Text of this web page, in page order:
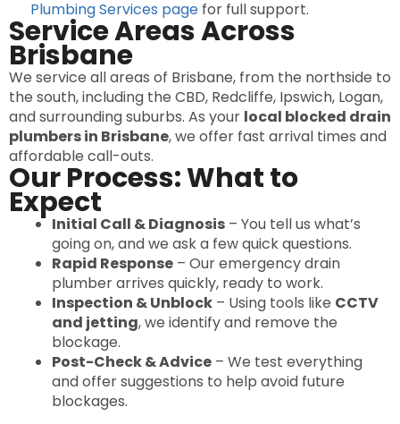
Plumbing Services page for full support.
Service Areas Across
Brisbane
We service all areas of Brisbane, from the northside to
the south, including the CBD, Redcliffe, Ipswich, Logan,
and surrounding suburbs. As your local blocked drain
plumbers in Brisbane, we offer fast arrival times and
affordable call-outs.
Our Process: What to
Expect
Initial Call & Diagnosis – You tell us what’s
going on, and we ask a few quick questions.
Rapid Response – Our emergency drain
plumber arrives quickly, ready to work.
Inspection & Unblock – Using tools like CCTV
and jetting, we identify and remove the
blockage.
Post-Check & Advice – We test everything
and offer suggestions to help avoid future
blockages.